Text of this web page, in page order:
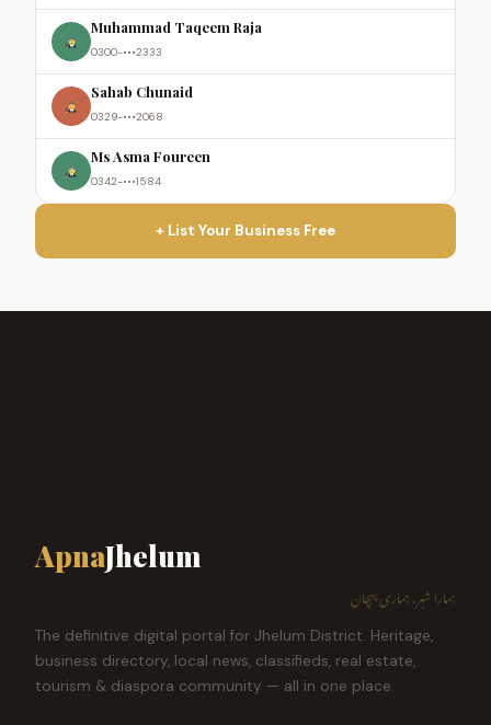
Muhammad Taqeem Raja
0300-•••2333
Sahab Chunaid
0329-•••2068
Ms Asma Foureen
0342-•••1584
+ List Your Business Free
ApnaJhelum
ہمارا شہر، ہماری پہچان
The definitive digital portal for Jhelum District. Heritage,
business directory, local news, classifieds, real estate,
tourism & diaspora community — all in one place.